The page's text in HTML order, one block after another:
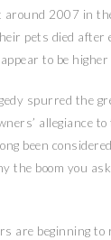
2007 in
pets died after
to be
spurred the
allegiance
been
the boom you
are beginning to